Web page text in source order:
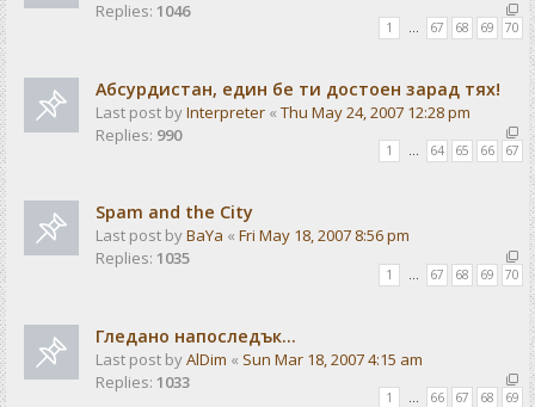
Replies: 1046
1 67 68 69 70
Абсурдистан, един бе ти достоен зарад тях!
Last post byInterpreter « Thu May 24, 2007 12:28 pm
Replies: 990
1 … 64 65 66 67
Spam and the City
Last post byBaYa « Fri May 18, 2007 8:56 pm
Replies: 1035
1 67 68 69 70
Гледано напоследък...
Last post byAlDim « Sun Mar 18, 2007 4:15 am
Replies: 1033
1 … 66 67 68 69